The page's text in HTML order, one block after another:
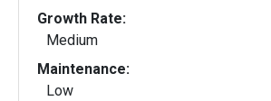
Growth Rate:
Medium
Maintenance:
Low